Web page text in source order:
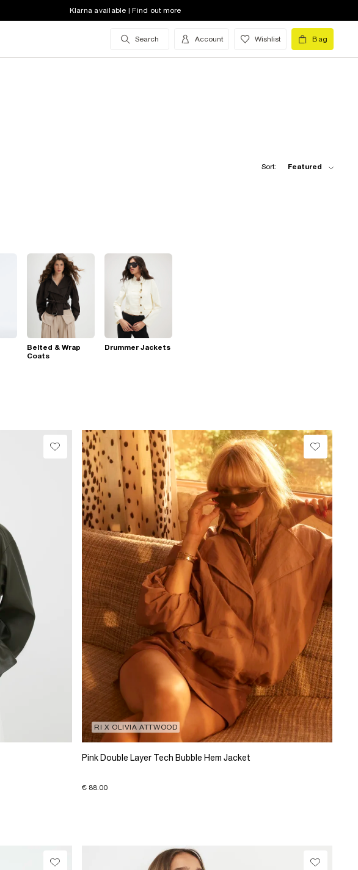
Klarna available | Find out more
Search Account Wishlist Bag
Sort: Featured
Belted & Wrap
Coats
Drummer Jackets
RI X OLIVIA ATTWOOD
Pink Double Layer Tech Bubble Hem Jacket
€ 88.00